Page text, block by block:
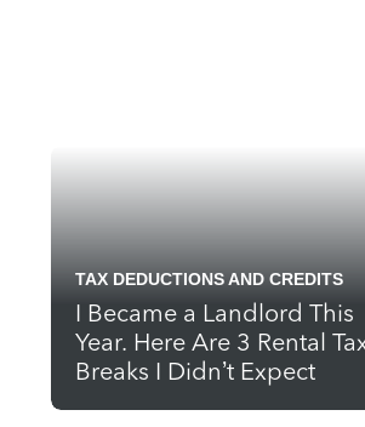
TAX DEDUCTIONS AND CREDITS
I Became a Landlord This
Year. Here Are 3 Rental
Breaks I Didn’t Expect